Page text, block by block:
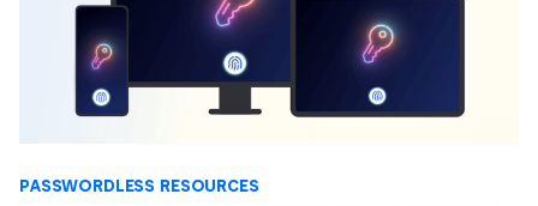
PASSWORDLESS RESOURCES